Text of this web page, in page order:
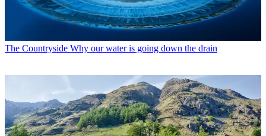
The Countryside Why our water is going down the drain